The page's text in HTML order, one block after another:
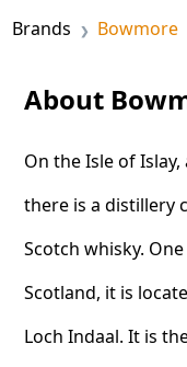
Brands Bowmore
About
On the Isle of
there is a distillery
Scotch whisky.
Scotland, it is
Loch Indaal. It is